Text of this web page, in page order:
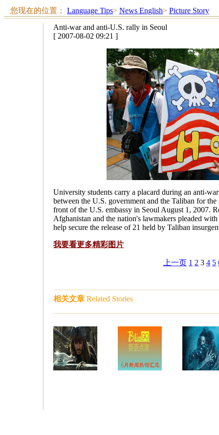
您现在的位置： Language Tips> News English> Picture Story
Anti-war and anti-U.S. rally in Seoul
[ 2007-08-02 09:21 ]
University students carry a placard during an anti-
between the U.S. government and the Taliban for
front of the U.S. embassy in Seoul August 1, 2007.
Afghanistan and the nation's lawmakers pleaded
help secure the release of 21 held by Taliban
我要看更多精彩图片
上一页 1 2 3 4 5
相关文章 Related Stories